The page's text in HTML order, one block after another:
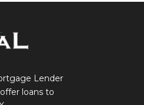
Lender
loans to